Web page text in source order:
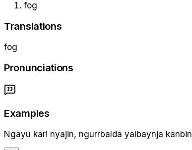
fog
Translations
fog
Pronunciations
Examples
Ngayu kari nyajin, ngurrbalda yalbaynja kanbin